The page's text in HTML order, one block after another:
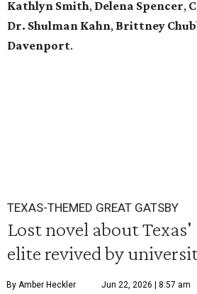
Kathlyn Smith, Delena Spencer,
Dr. Shulman Kahn, Brittney
Davenport.
TEXAS-THEMED GREAT GATSBY
Lost novel about
elite revived by
By Amber Heckler Jun 22, 2026 | 8:57 am